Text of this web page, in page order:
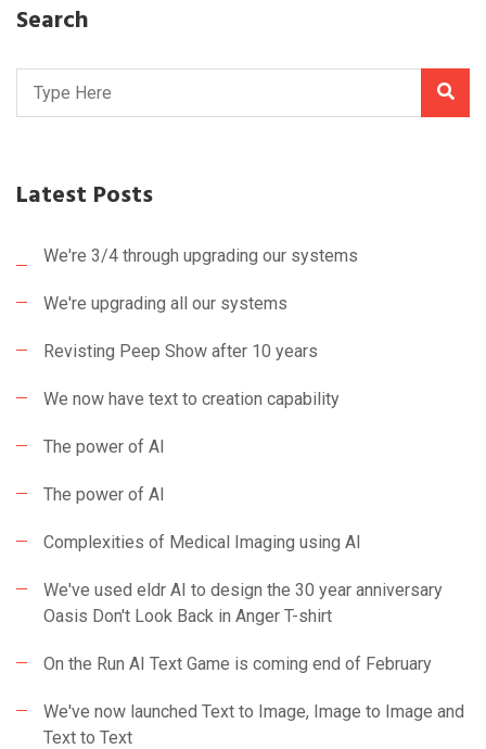
Search
Latest Posts
We're 3/4 through upgrading our systems
We're upgrading all our systems
Revisting Peep Show after 10 years
We now have text to creation capability
The power of AI
The power of AI
Complexities of Medical Imaging using AI
We've used eldr AI to design the 30 year anniversary
Oasis Don't Look Back in Anger T-shirt
On the Run AI Text Game is coming end of February
We've now launched Text to Image, Image to Image and
Text to Text